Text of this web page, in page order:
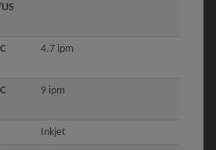
4.7 ipm
9 ipm
Inkjet